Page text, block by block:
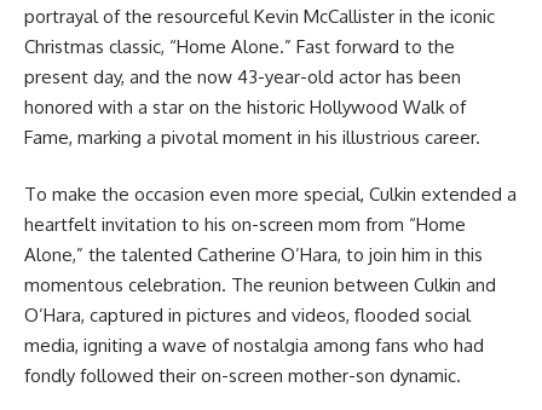
portrayal of the resourceful Kevin McCallister in the iconic
Christmas classic, “Home Alone.” Fast forward to the
present day, and the now 43-year-old actor has been
honored with a star on the historic Hollywood Walk of
Fame, marking a pivotal moment in his illustrious career.
To make the occasion even more special, Culkin extended a
heartfelt invitation to his on-screen mom from “Home
Alone,” the talented Catherine O’Hara, to join him in this
momentous celebration. The reunion between Culkin and
O’Hara, captured in pictures and videos, flooded social
media, igniting a wave of nostalgia among fans who had
fondly followed their on-screen mother-son dynamic.